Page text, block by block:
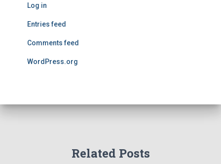
Log in
Entries feed
Comments feed
WordPress.org
Related Posts